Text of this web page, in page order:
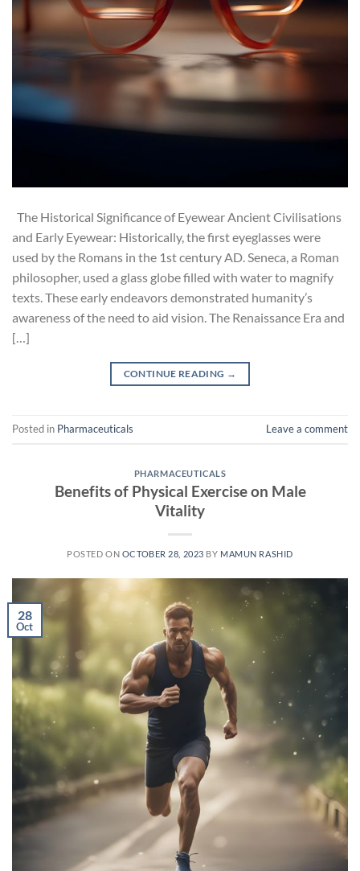
The Historical Significance of Eyewear Ancient Civilisations
and Early Eyewear: Historically, the first eyeglasses were
used by the Romans in the 1st century AD. Seneca, a Roman
philosopher, used a glass globe filled with water to magnify
texts. These early endeavors demonstrated humanity’s
awareness of the need to aid vision. The Renaissance Era and
[…]
CONTINUE READING →
Posted in Pharmaceuticals Leave a comment
PHARMACEUTICALS
Benefits of Physical Exercise on Male
Vitality
POSTED ON OCTOBER 28, 2023 BY MAMUN RASHID
28
Oct